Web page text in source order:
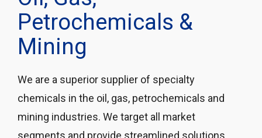
Petrochemicals &
Mining
We are a superior supplier of specialty
chemicals in the oil, gas, petrochemicals and
mining industries. We target all market
segments and provide streamlined solutions